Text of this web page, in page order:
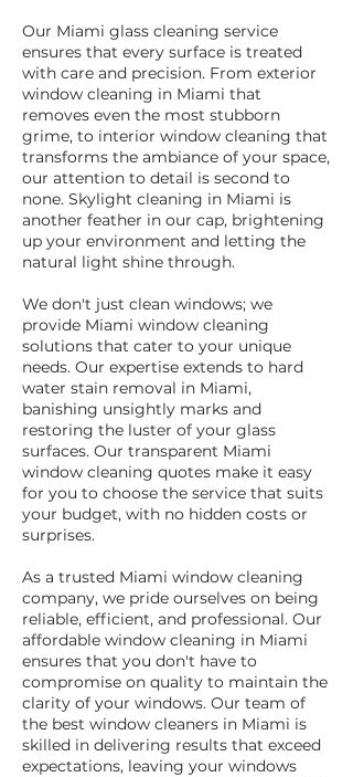
Our Miami glass cleaning service
ensures that every surface is treated
with care and precision. From exterior
window cleaning in Miami that
removes even the most stubborn
grime, to interior window cleaning that
transforms the ambiance of your space,
our attention to detail is second to
none. Skylight cleaning in Miami is
another feather in our cap, brightening
up your environment and letting the
natural light shine through.
We don't just clean windows; we
provide Miami window cleaning
solutions that cater to your unique
needs. Our expertise extends to hard
water stain removal in Miami,
banishing unsightly marks and
restoring the luster of your glass
surfaces. Our transparent Miami
window cleaning quotes make it easy
for you to choose the service that suits
your budget, with no hidden costs or
surprises.
As a trusted Miami window cleaning
company, we pride ourselves on being
reliable, efficient, and professional. Our
affordable window cleaning in Miami
ensures that you don't have to
compromise on quality to maintain the
clarity of your windows. Our team of
the best window cleaners in Miami is
skilled in delivering results that exceed
expectations, leaving your windows